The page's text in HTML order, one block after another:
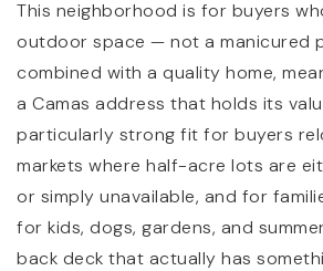
This neighborhood is for buyers
outdoor space — not a manicured
combined with a quality home,
a Camas address that holds its
particularly strong fit for buyers
markets where half-acre lots are
or simply unavailable, and for
for kids, dogs, gardens, and
back deck that actually has